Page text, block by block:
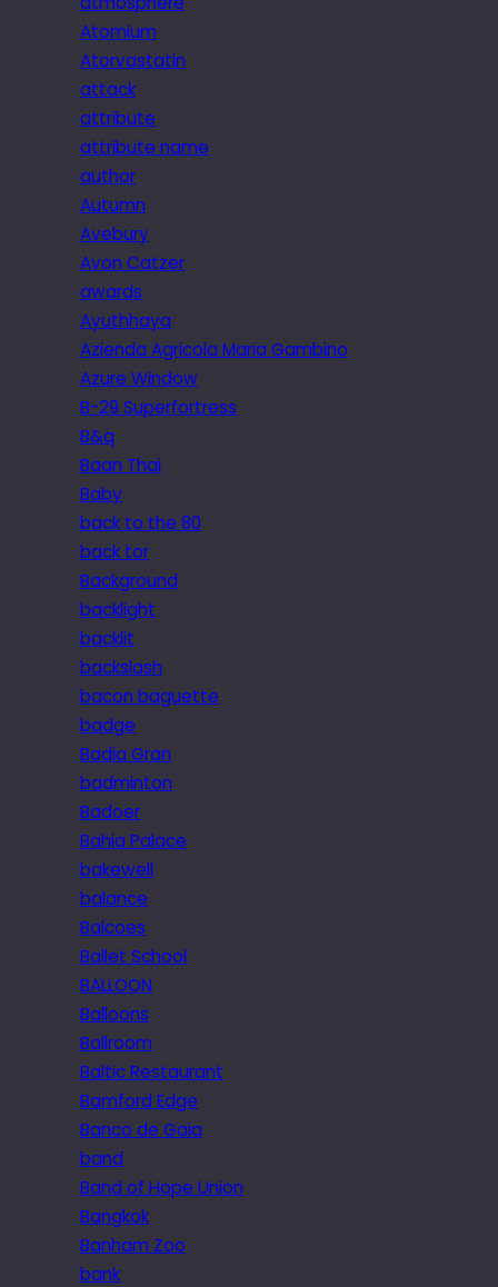
Atomium
Atorvastatin
attack
attribute
attribute name
author
Autumn
Avebury
Avon Catzer
awards
Ayuthhaya
Azienda Agricola Maria Gambino
Azure Window
B-29 Superfortress
B&q
Baan Thai
Baby
back to the 80
back tor
Background
backlight
backlit
backslash
bacon baguette
badge
Badia Gran
badminton
Badoer
Bahia Palace
bakewell
balance
Balcoes
Ballet School
BALLOON
Balloons
Ballroom
Baltic Restaurant
Bamford Edge
Banco de Gaia
band
Band of Hope Union
Bangkok
Banham Zoo
bank